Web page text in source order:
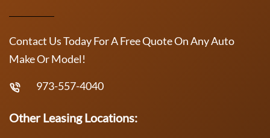
Contact Us Today For A Free Quote On Any Auto
Make Or Model!
973-557-4040
Other Leasing Locations: